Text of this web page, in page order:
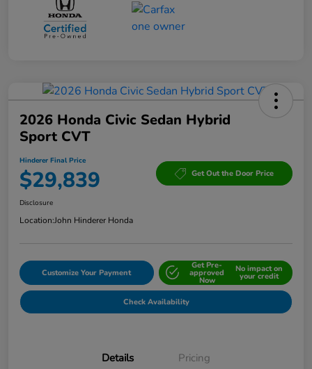
2026 Honda Civic Sedan Hybrid
Sport CVT
Hinderer Final Price
$29,839 Get Out the Door Price
Disclosure
Location:John Hinderer Honda
Customize Your Payment
Get Pre-
approved
Now
No impact on
your credit
Check Availability
Details Pricing